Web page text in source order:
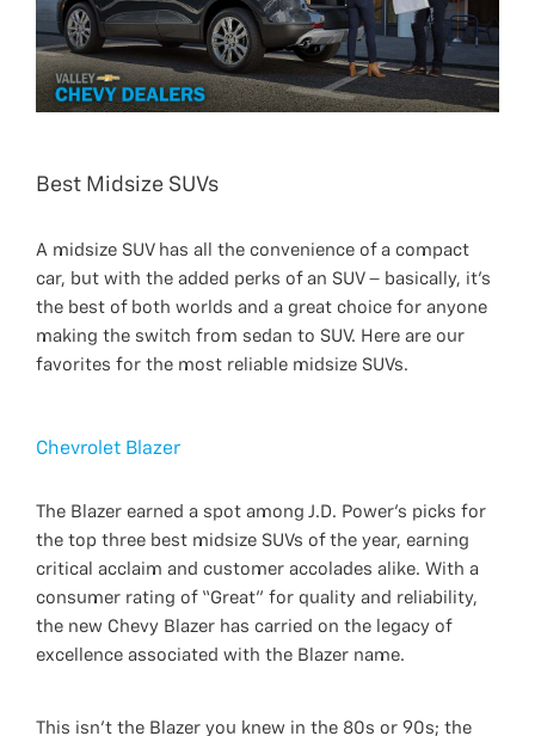
Best Midsize SUVs
A midsize SUV has all the convenience of a compact
car, but with the added perks of an SUV – basically, it’s
the best of both worlds and a great choice for anyone
making the switch from sedan to SUV. Here are our
favorites for the most reliable midsize SUVs.
Chevrolet Blazer
The Blazer earned a spot among J.D. Power’s picks for
the top three best midsize SUVs of the year, earning
critical acclaim and customer accolades alike. With a
consumer rating of “Great” for quality and reliability,
the new Chevy Blazer has carried on the legacy of
excellence associated with the Blazer name.
This isn’t the Blazer you knew in the 80s or 90s; the